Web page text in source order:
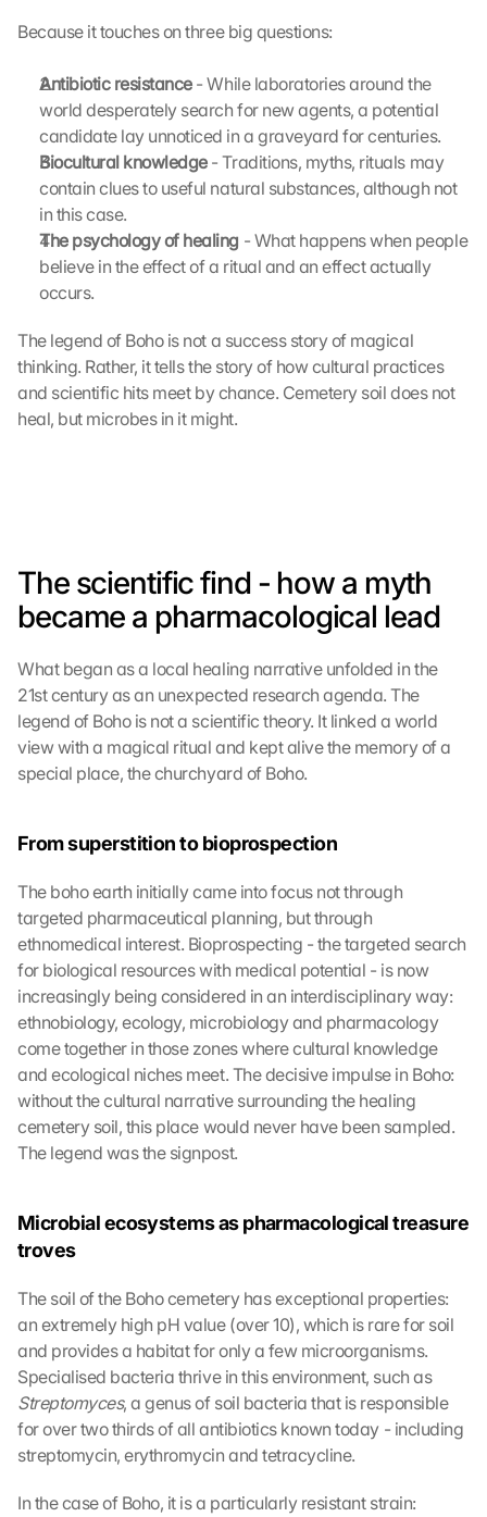
Because it touches on three big questions:
Antibiotic resistance - While laboratories around the
world desperately search for new agents, a potential
candidate lay unnoticed in a graveyard for centuries.
Biocultural knowledge - Traditions, myths, rituals may
contain clues to useful natural substances, although not
in this case.
The psychology of healing - What happens when people
believe in the effect of a ritual and an effect actually
occurs.
The legend of Boho is not a success story of magical
thinking. Rather, it tells the story of how cultural practices
and scientific hits meet by chance. Cemetery soil does not
heal, but microbes in it might.
The scientific find - how a myth
became a pharmacological lead
What began as a local healing narrative unfolded in the
21st century as an unexpected research agenda. The
legend of Boho is not a scientific theory. It linked a world
view with a magical ritual and kept alive the memory of a
special place, the churchyard of Boho.
From superstition to bioprospection
The boho earth initially came into focus not through
targeted pharmaceutical planning, but through
ethnomedical interest. Bioprospecting - the targeted search
for biological resources with medical potential - is now
increasingly being considered in an interdisciplinary way:
ethnobiology, ecology, microbiology and pharmacology
come together in those zones where cultural knowledge
and ecological niches meet. The decisive impulse in Boho:
without the cultural narrative surrounding the healing
cemetery soil, this place would never have been sampled.
The legend was the signpost.
Microbial ecosystems as pharmacological treasure
troves
The soil of the Boho cemetery has exceptional properties:
an extremely high pH value (over 10), which is rare for soil
and provides a habitat for only a few microorganisms.
Specialised bacteria thrive in this environment, such as
Streptomyces, a genus of soil bacteria that is responsible
for over two thirds of all antibiotics known today - including
streptomycin, erythromycin and tetracycline.